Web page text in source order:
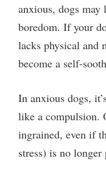
anxious, dogs
boredom. If your
lacks physical and
become a self-
In anxious dogs,
like a compulsion.
ingrained, even if
stress) is no longer